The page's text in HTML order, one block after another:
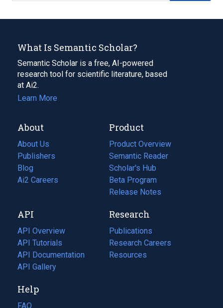
What Is Semantic Scholar?
Semantic Scholar is a free, AI-powered
research tool for scientific literature, based
at Ai2.
Learn More
About
About Us
Publishers
Blog
(opens
in
tab)
Ai2 Careers
(opens
new
tab)
Product
Product Overview
Semantic Reader
Scholar's Hub
Beta Program
Release Notes
API
API Overview
API Tutorials
API Documentation
(opens
in
new
tab)
API Gallery
Research
Publications
(opens
in
a
Research Careers
(opens
in
Resources
(opens
Help
FAQ